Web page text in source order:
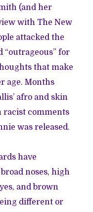
(and her
with The New
attacked the
“outrageous” for
that make
age. Months
afro and skin
racist comments
was released.
have
noses, high
and brown
different or